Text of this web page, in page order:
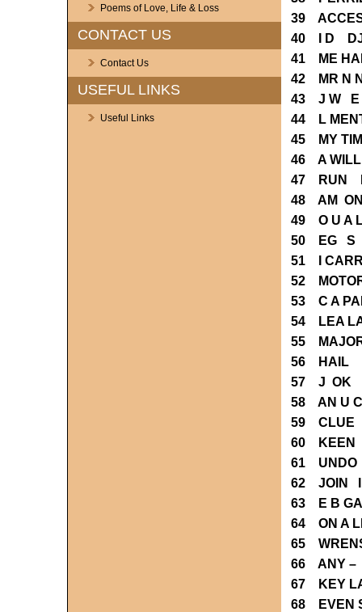
Poems of Love, Life & Loss
CONTACT US
Contact Us
USEFUL LINKS
Useful Links
39
40 I D DJ
41 ME
42 MR N
43 J W E
44 L
45 MY
46 A
47 RUN
48 AM
49 O U A
50 EG S
51 I
52
53 C A
54 LEA
55
56 HAIL
57 J OK
58 AN U
59 CLUE
60 KEEN
61 UNDO
62 JOIN I
63 E B
64 ON A
65
66 ANY –
67 KEY
68 EVEN